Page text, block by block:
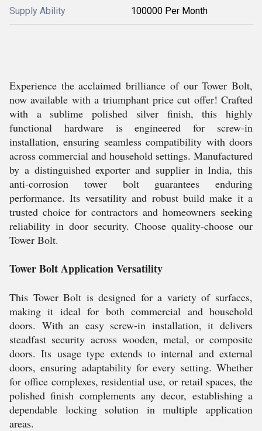
Supply Ability 100000 Per Month
Experience the acclaimed brilliance of our Tower Bolt,
now available with a triumphant price cut offer! Crafted
with a sublime polished silver finish, this highly
functional hardware is engineered for screw-in
installation, ensuring seamless compatibility with doors
across commercial and household settings. Manufactured
by a distinguished exporter and supplier in India, this
anti-corrosion tower bolt guarantees enduring
performance. Its versatility and robust build make it a
trusted choice for contractors and homeowners seeking
reliability in door security. Choose quality-choose our
Tower Bolt.
Tower Bolt Application Versatility
This Tower Bolt is designed for a variety of surfaces,
making it ideal for both commercial and household
doors. With an easy screw-in installation, it delivers
steadfast security across wooden, metal, or composite
doors. Its usage type extends to internal and external
doors, ensuring adaptability for every setting. Whether
for office complexes, residential use, or retail spaces, the
polished finish complements any decor, establishing a
dependable locking solution in multiple application
areas.